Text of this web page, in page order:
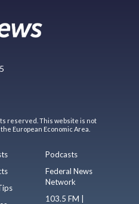
reserved. This website is not
European Economic Area.
Podcasts
Federal News
Network
103.5 FM |